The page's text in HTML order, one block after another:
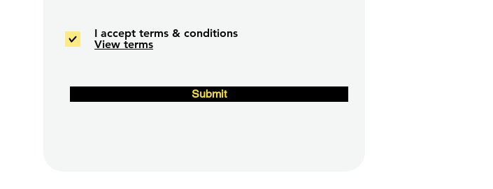
I accept terms & conditions
View terms
Submit